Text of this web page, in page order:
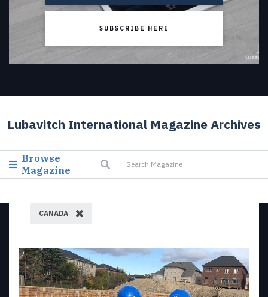
SUBSCRIBE HERE
Lubavitch International Magazine Archives
Browse
Magazine
CANADA